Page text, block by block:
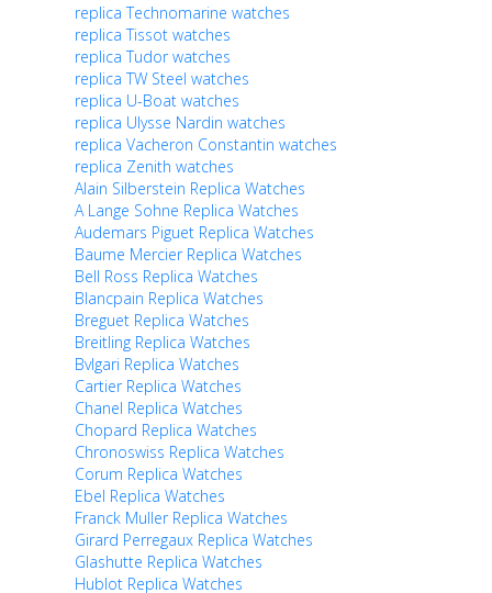
replica Technomarine watches
replica Tissot watches
replica Tudor watches
replica TW Steel watches
replica U-Boat watches
replica Ulysse Nardin watches
replica Vacheron Constantin watches
replica Zenith watches
Alain Silberstein Replica Watches
A Lange Sohne Replica Watches
Audemars Piguet Replica Watches
Baume Mercier Replica Watches
Bell Ross Replica Watches
Blancpain Replica Watches
Breguet Replica Watches
Breitling Replica Watches
Bvlgari Replica Watches
Cartier Replica Watches
Chanel Replica Watches
Chopard Replica Watches
Chronoswiss Replica Watches
Corum Replica Watches
Ebel Replica Watches
Franck Muller Replica Watches
Girard Perregaux Replica Watches
Glashutte Replica Watches
Hublot Replica Watches